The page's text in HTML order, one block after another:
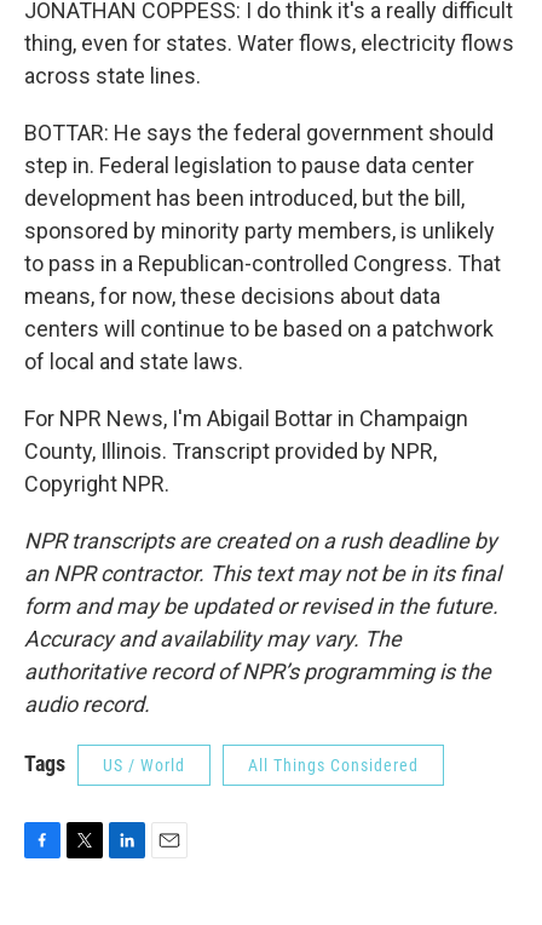
JONATHAN COPPESS: I do think it's a really difficult
thing, even for states. Water flows, electricity flows
across state lines.
BOTTAR: He says the federal government should
step in. Federal legislation to pause data center
development has been introduced, but the bill,
sponsored by minority party members, is unlikely
to pass in a Republican-controlled Congress. That
means, for now, these decisions about data
centers will continue to be based on a patchwork
of local and state laws.
For NPR News, I'm Abigail Bottar in Champaign
County, Illinois. Transcript provided by NPR,
Copyright NPR.
NPR transcripts are created on a rush deadline by
an NPR contractor. This text may not be in its final
form and may be updated or revised in the future.
Accuracy and availability may vary. The
authoritative record of NPR’s programming is the
audio record.
Tags US / World All Things Considered